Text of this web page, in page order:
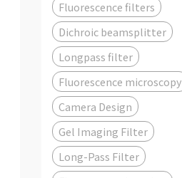
Fluorescence filters
Dichroic beamsplitter
Longpass filter
Fluorescence microscopy
Camera Design
Gel Imaging Filter
Long-Pass Filter